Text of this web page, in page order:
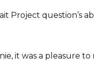
Project question’s
it was a pleasure to